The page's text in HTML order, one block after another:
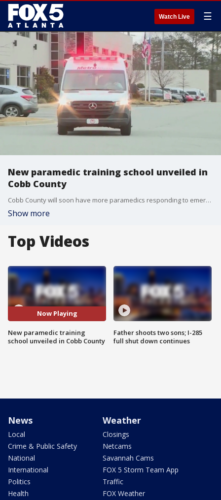
Watch Live ☰
New paramedic training school unveiled in
Cobb County
Cobb County will soon have more paramedics responding to emergencies. This is thanks to a new partnership between the fire department and metro Atlanta ambulance.
Show more
Top Videos
Now Playing
New paramedic training
school unveiled in Cobb County
Father shoots two sons; I-285
full shut down continues
News
Local
Crime & Public Safety
National
International
Politics
Health
Weather
Closings
Netcams
Savannah Cams
FOX 5 Storm Team App
Traffic
FOX Weather